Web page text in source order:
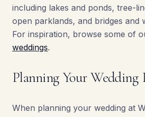
including lakes and ponds, tree-
open parklands, and bridges and
For inspiration, browse some of
weddings.
Planning Your Wedding
When planning your wedding at